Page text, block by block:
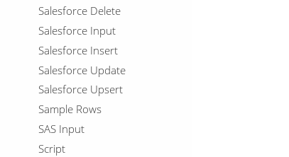
Salesforce Delete
Salesforce Input
Salesforce Insert
Salesforce Update
Salesforce Upsert
Sample Rows
SAS Input
Script